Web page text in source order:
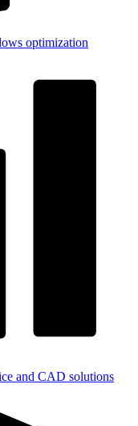
optimization
and CAD solutions